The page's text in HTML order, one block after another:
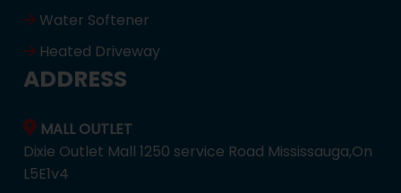
Water Softener
Heated Driveway
ADDRESS
MALL OUTLET
Dixie Outlet Mall 1250 service Road Mississauga,On
L5E1v4